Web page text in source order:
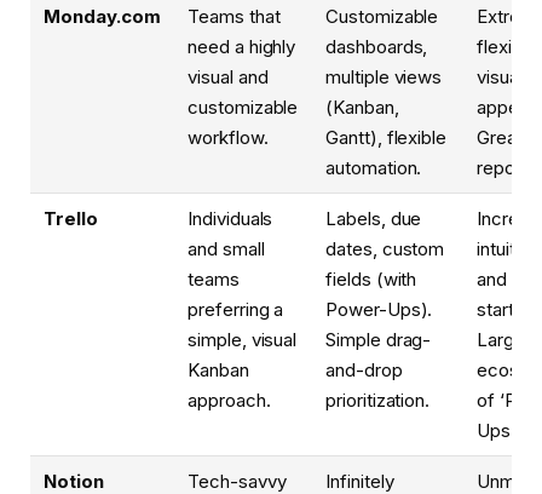
Monday.com
Teams that
need a highly
visual and
customizable
workflow.
Customizable
dashboards,
multiple views
(Kanban,
Gantt), flexible
automation.
flexible
visually
Great
Trello
Individuals
and small
teams
preferring a
simple, visual
Kanban
approach.
Labels, due
dates, custom
fields (with
Power-Ups).
Simple drag-
and-drop
prioritization.
intuitive
and
start
Large
of
Ups’.
Notion
Tech-savvy
Infinitely